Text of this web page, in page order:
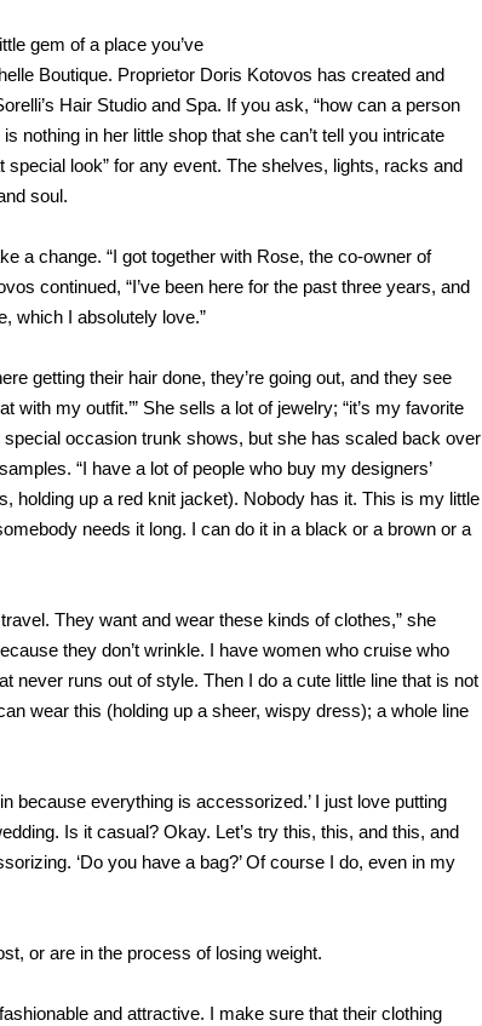
gem of a place you’ve
Boutique. Proprietor Doris Kotovos has created and
Hair Studio and Spa. If you ask, “how can a person
nothing in her little shop that she can’t tell you intricate
look” for any event. The shelves, lights, racks and
soul.
a change. “I got together with Rose, the co-owner of
continued, “I’ve been here for the past three years, and
which I absolutely love.”
getting their hair done, they’re going out, and they see
with my outfit.’” She sells a lot of jewelry; “it’s my favorite
occasion trunk shows, but she has scaled back over
“I have a lot of people who buy my designers’
holding up a red knit jacket). Nobody has it. This is my little
needs it long. I can do it in a black or a brown or a
They want and wear these kinds of clothes,” she
they don’t wrinkle. I have women who cruise who
never runs out of style. Then I do a cute little line that is not
wear this (holding up a sheer, wispy dress); a whole line
because everything is accessorized.’ I just love putting
Is it casual? Okay. Let’s try this, this, and this, and
‘Do you have a bag?’ Of course I do, even in my
or are in the process of losing weight.
and attractive. I make sure that their clothing